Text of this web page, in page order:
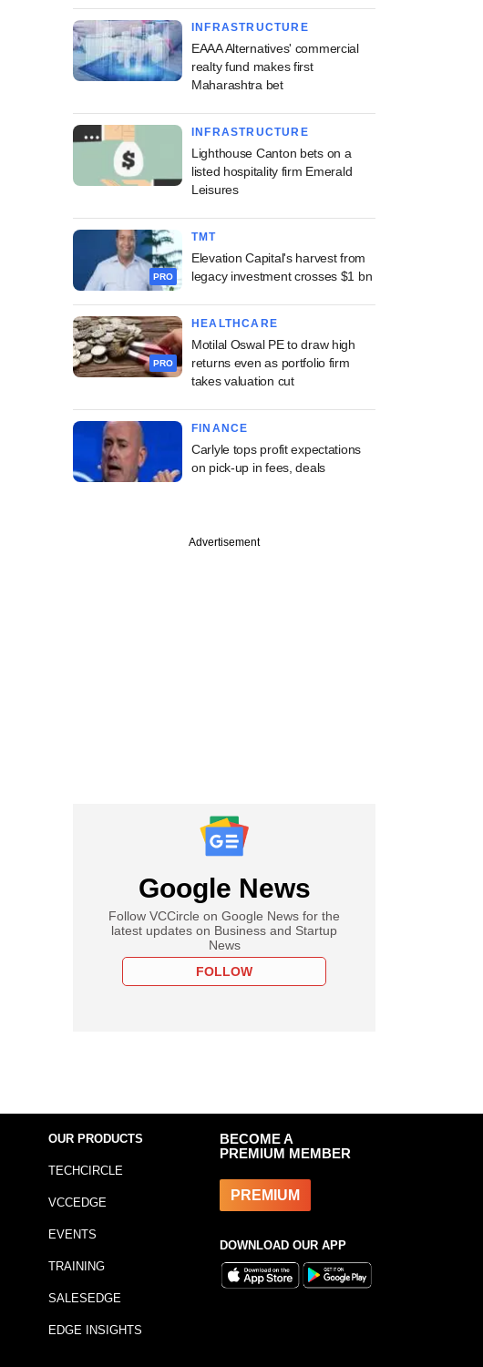
INFRASTRUCTURE
EAAA Alternatives' commercial
realty fund makes first
Maharashtra bet
INFRASTRUCTURE
Lighthouse Canton bets on a
listed hospitality firm Emerald
Leisures
PRO
TMT
Elevation Capital's harvest from
legacy investment crosses $1 bn
PRO
HEALTHCARE
Motilal Oswal PE to draw high
returns even as portfolio firm
takes valuation cut
FINANCE
Carlyle tops profit expectations
on pick-up in fees, deals
Advertisement
Google News
Follow VCCircle on Google News for the
latest updates on Business and Startup
News
FOLLOW
OUR PRODUCTS
TECHCIRCLE
VCCEDGE
EVENTS
TRAINING
SALESEDGE
EDGE INSIGHTS
BECOME A
PREMIUM MEMBER
PREMIUM
DOWNLOAD OUR APP